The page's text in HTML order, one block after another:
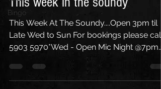
Bingo
This Week At The Soundy....Open 3pm til
Late Wed to Sun For bookings please call
5903 5970*Wed - Open Mic Night @7pm